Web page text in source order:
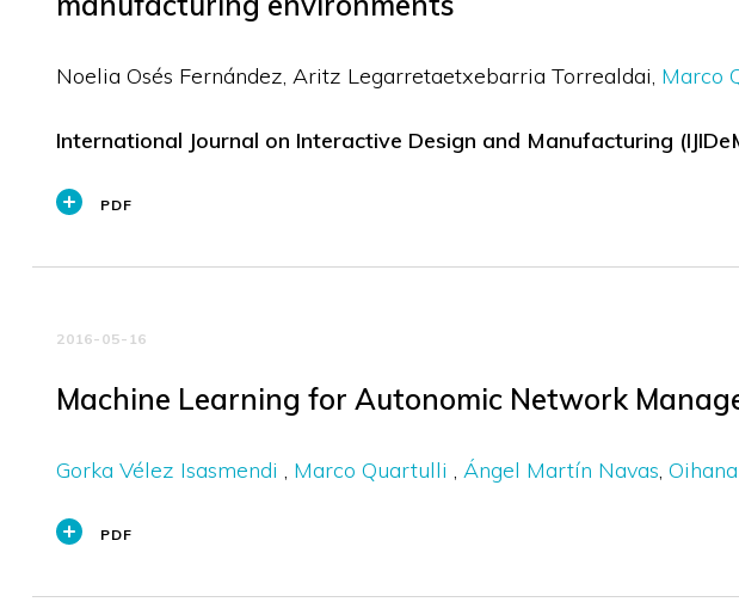
Noelia Osés Fernández Aritz Legarretaetxebarria Torrealdai Marco
International Journal on Interactive Design and Manufacturing
PDF
2016-05-16
Machine Learning for Autonomic Network
Gorka Vélez Isasmendi Marco Quartulli Ángel Martín Navas
PDF